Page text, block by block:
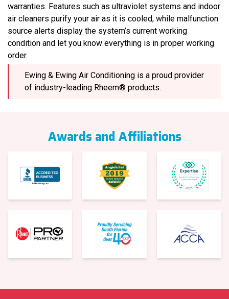
warranties. Features such as ultraviolet systems and indoor
air cleaners purify your air as it is cooled, while malfunction
source alerts display the system’s current working
condition and let you know everything is in proper working
order.
Ewing & Ewing Air Conditioning is a proud provider
of industry-leading Rheem® products.
Awards and Affiliations